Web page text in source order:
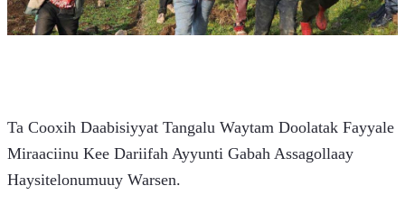
Ta Cooxih Daabisiyyat Tangalu Waytam Doolatak Fayyale
Miraaciinu Kee Dariifah Ayyunti Gabah Assagollaay
Haysitelonumuuy Warsen.